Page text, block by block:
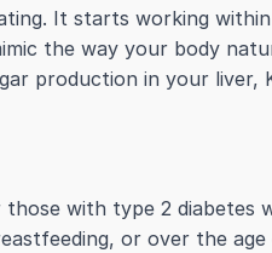
It starts working
the way your body
production in your liver,
with type 2 diabetes
or over the